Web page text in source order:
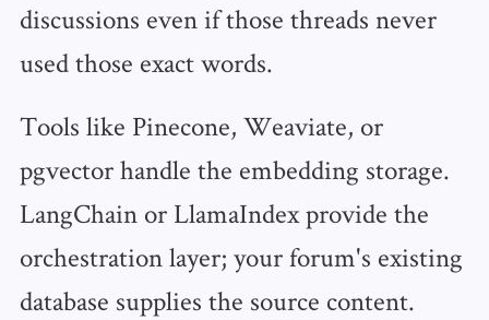
discussions even if those threads never
used those exact words.
Tools like Pinecone, Weaviate, or
pgvector handle the embedding storage.
LangChain or LlamaIndex provide the
orchestration layer; your forum's existing
database supplies the source content.